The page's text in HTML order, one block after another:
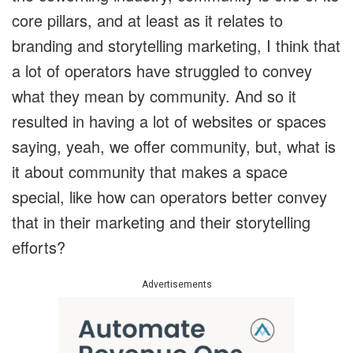
core pillars, and at least as it relates to
branding and storytelling marketing, I think that
a lot of operators have struggled to convey
what they mean by community. And so it
resulted in having a lot of websites or spaces
saying, yeah, we offer community, but, what is
it about community that makes a space
special, like how can operators better convey
that in their marketing and their storytelling
efforts?
Advertisements